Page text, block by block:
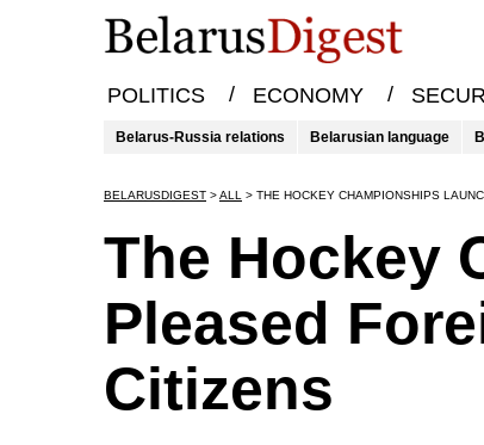
POLITICS / ECONOMY /
Belarus-Russia relations Belarusian language
BELARUSDIGEST >ALL > THE HOCKEY CHAMPIONSHIPS
The Hockey
Pleased
Citizens